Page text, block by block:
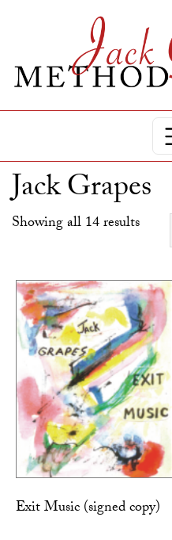
Jack Grapes
Showing all 14 results
Exit Music (signed copy)